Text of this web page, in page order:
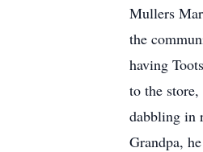
Mullers
the
having
to the
dabbling in
Grandpa,